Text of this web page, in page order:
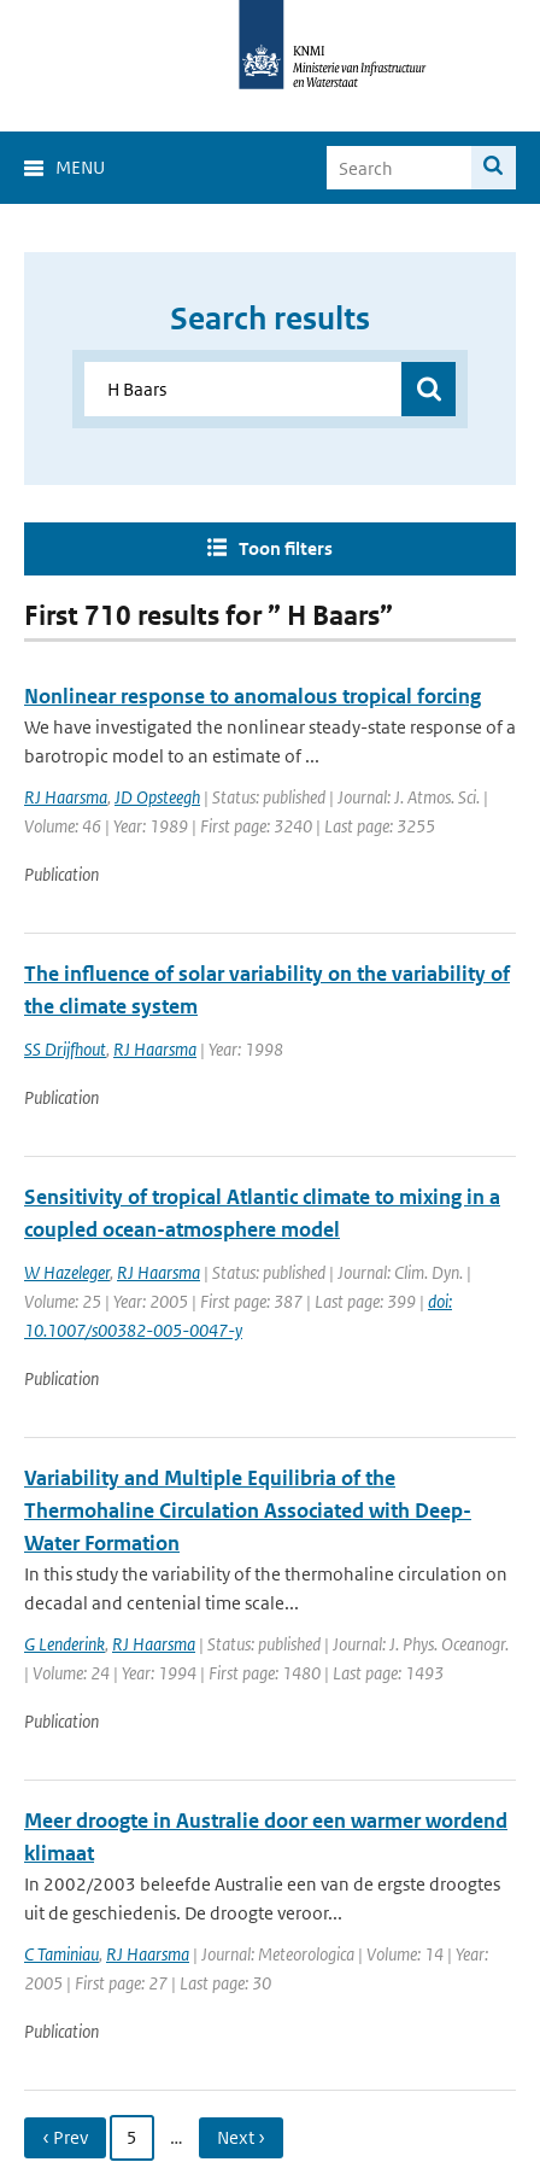
MENU
Search results
Toon filters
First 710 results for ” H Baars”
Nonlinear response to anomalous tropical forcing
We have investigated the nonlinear steady-state response of a
barotropic model to an estimate of ...
RJ Haarsma, JD Opsteegh | Status: published | Journal: J. Atmos. Sci. |
Volume: 46 | Year: 1989 | First page: 3240 | Last page: 3255
Publication
The influence of solar variability on the variability of
the climate system
SS Drijfhout, RJ Haarsma | Year: 1998
Publication
Sensitivity of tropical Atlantic climate to mixing in a
coupled ocean-atmosphere model
W Hazeleger, RJ Haarsma | Status: published | Journal: Clim. Dyn. |
Volume: 25 | Year: 2005 | First page: 387 | Last page: 399 | doi:
10.1007/s00382-005-0047-y
Publication
Variability and Multiple Equilibria of the
Thermohaline Circulation Associated with Deep-
Water Formation
In this study the variability of the thermohaline circulation on
decadal and centenial time scale...
G Lenderink, RJ Haarsma | Status: published | Journal: J. Phys. Oceanogr.
| Volume: 24 | Year: 1994 | First page: 1480 | Last page: 1493
Publication
Meer droogte in Australie door een warmer wordend
klimaat
In 2002/2003 beleefde Australie een van de ergste droogtes
uit de geschiedenis. De droogte veroor...
C Taminiau, RJ Haarsma | Journal: Meteorologica | Volume: 14 | Year:
2005 | First page: 27 | Last page: 30
Publication
‹ Prev 5 … Next ›